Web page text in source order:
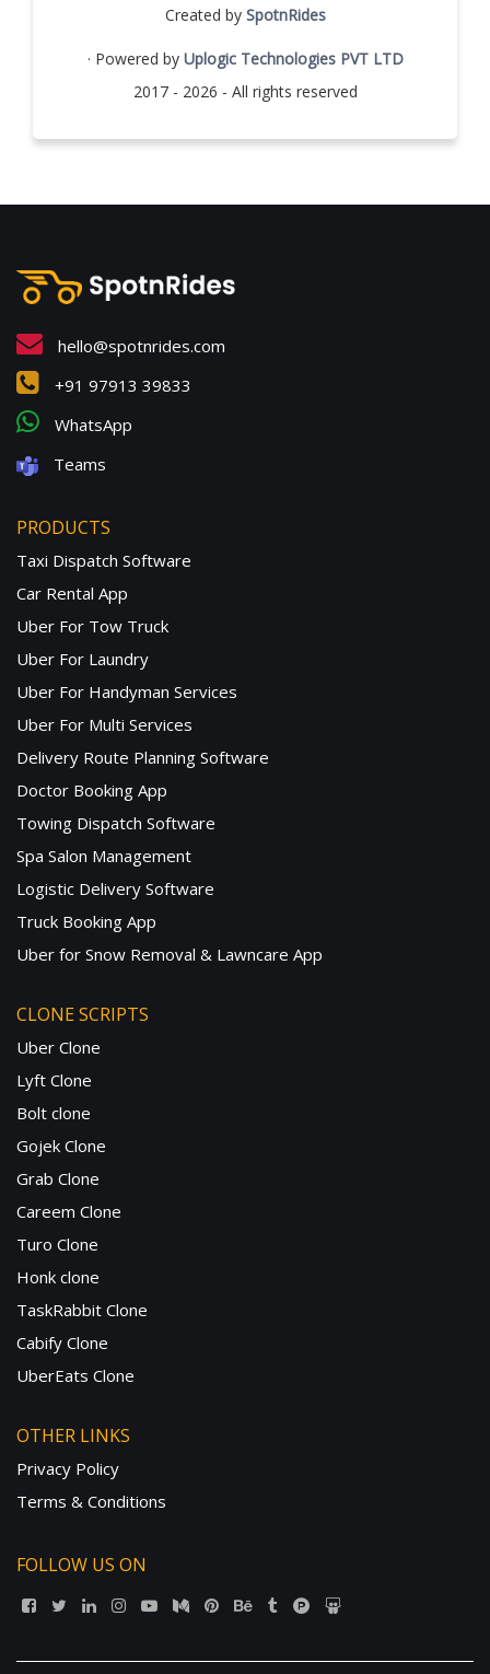
Created by SpotnRides
· Powered by Uplogic Technologies PVT LTD
2017 - 2026 - All rights reserved
hello@spotnrides.com
+91 97913 39833
WhatsApp
Teams
PRODUCTS
Taxi Dispatch Software
Car Rental App
Uber For Tow Truck
Uber For Laundry
Uber For Handyman Services
Uber For Multi Services
Delivery Route Planning Software
Doctor Booking App
Towing Dispatch Software
Spa Salon Management
Logistic Delivery Software
Truck Booking App
Uber for Snow Removal & Lawncare App
CLONE SCRIPTS
Uber Clone
Lyft Clone
Bolt clone
Gojek Clone
Grab Clone
Careem Clone
Turo Clone
Honk clone
TaskRabbit Clone
Cabify Clone
UberEats Clone
OTHER LINKS
Privacy Policy
Terms & Conditions
FOLLOW US ON